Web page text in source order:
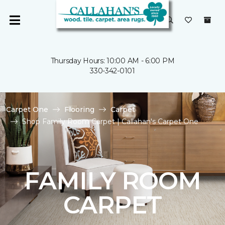
Thursday Hours: 10:00 AM - 6:00 PM
330-342-0101
Carpet One Flooring
Carpet
Shop Family Room Carpet | Callahan's Carpet One
FAMILY ROOM
CARPET